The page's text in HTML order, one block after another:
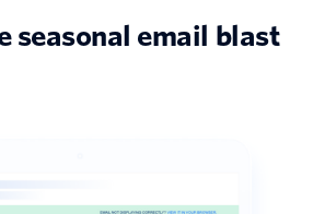
seasonal email blast